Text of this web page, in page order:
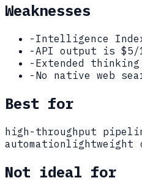
Weaknesses
- Intelligence
-API output is $5/
- Extended
- No native web
Best for
high-throughput
automationlightweight
Not ideal for